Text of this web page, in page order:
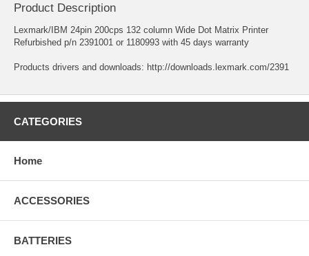
Product Description
Lexmark/IBM 24pin 200cps 132 column Wide Dot Matrix Printer
Refurbished p/n 2391001 or 1180993 with 45 days warranty
Products drivers and downloads: http://downloads.lexmark.com/2391
CATEGORIES
Home
ACCESSORIES
BATTERIES